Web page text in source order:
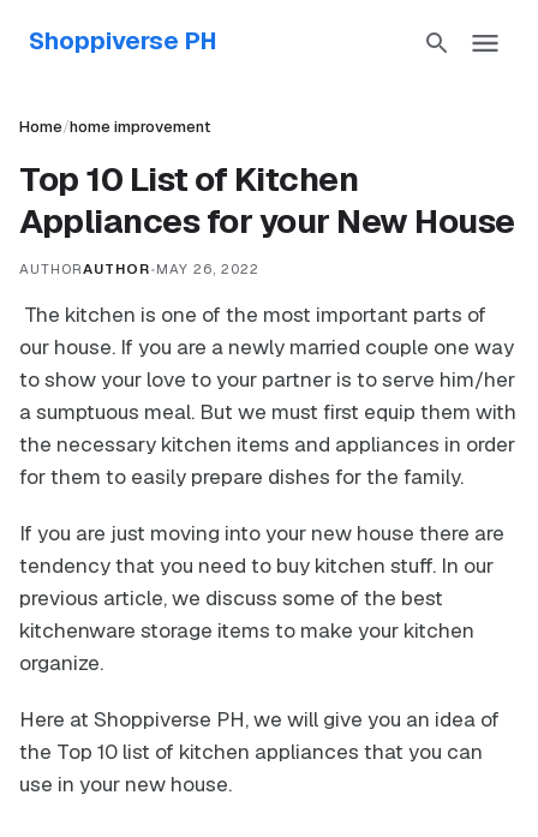
Shoppiverse PH
Home/home improvement
Top 10 List of Kitchen
Appliances for your New House
AUTHORAUTHOR•MAY 26, 2022
The kitchen is one of the most important parts of
our house. If you are a newly married couple one way
to show your love to your partner is to serve him/her
a sumptuous meal. But we must first equip them with
the necessary kitchen items and appliances in order
for them to easily prepare dishes for the family.
If you are just moving into your new house there are
tendency that you need to buy kitchen stuff. In our
previous article, we discuss some of the best
kitchenware storage items to make your kitchen
organize.
Here at Shoppiverse PH, we will give you an idea of
the Top 10 list of kitchen appliances that you can
use in your new house.